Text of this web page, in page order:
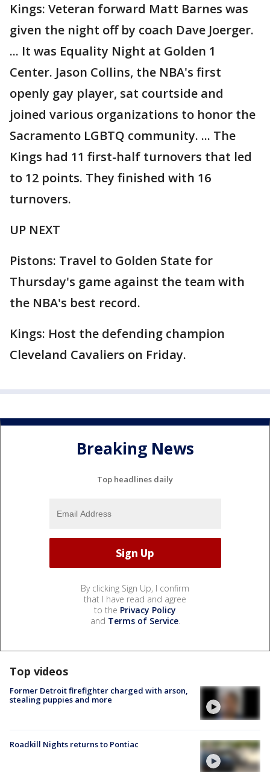
Kings: Veteran forward Matt Barnes was
given the night off by coach Dave Joerger.
... It was Equality Night at Golden 1
Center. Jason Collins, the NBA's first
openly gay player, sat courtside and
joined various organizations to honor the
Sacramento LGBTQ community. ... The
Kings had 11 first-half turnovers that led
to 12 points. They finished with 16
turnovers.
UP NEXT
Pistons: Travel to Golden State for
Thursday's game against the team with
the NBA's best record.
Kings: Host the defending champion
Cleveland Cavaliers on Friday.
Breaking News
Top headlines daily
By clicking Sign Up, I confirm
that I have read and agree
to the Privacy Policy
and Terms of Service.
Top videos
Former Detroit firefighter charged with arson,
stealing puppies and more
Roadkill Nights returns to Pontiac